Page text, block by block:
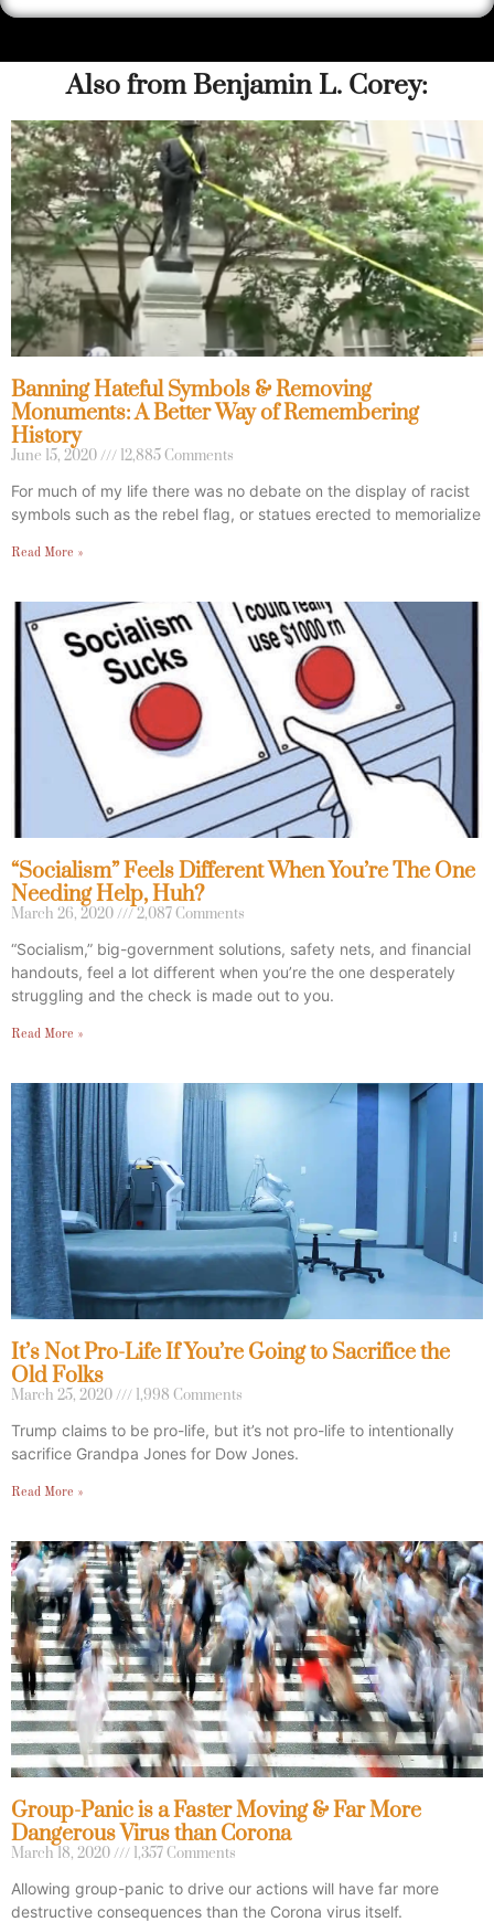
Also from Benjamin L. Corey:
Banning Hateful Symbols & Removing
Monuments: A Better Way of Remembering
History
June 15, 2020 12,885 Comments
For much of my life there was no debate on the display of racist
symbols such as the rebel flag, or statues erected to memorialize
Read More »
“Socialism” Feels Different When You’re The One
Needing Help, Huh?
March 26, 2020 2,087 Comments
“Socialism,” big-government solutions, safety nets, and financial
handouts, feel a lot different when you’re the one desperately
struggling and the check is made out to you.
Read More »
It’s Not Pro-Life If You’re Going to Sacrifice the
Old Folks
March 25, 2020 1,998 Comments
Trump claims to be pro-life, but it’s not pro-life to intentionally
sacrifice Grandpa Jones for Dow Jones.
Read More »
Group-Panic is a Faster Moving & Far More
Dangerous Virus than Corona
March 18, 2020 1,357 Comments
Allowing group-panic to drive our actions will have far more
destructive consequences than the Corona virus itself.